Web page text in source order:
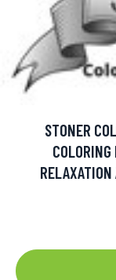
STONER